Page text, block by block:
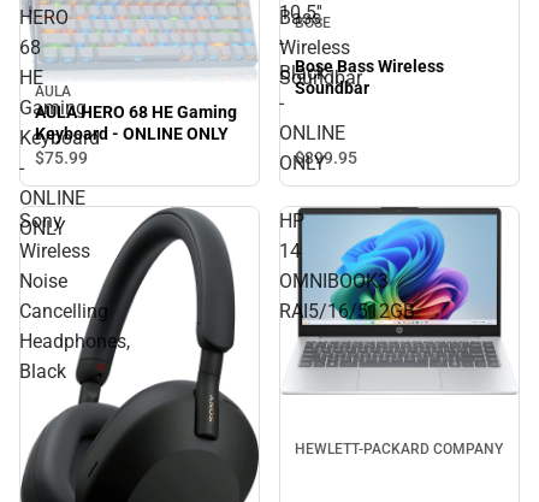
10.5''
-
Black
-
ONLINE
ONLY
HERO
68
HE
Gaming
Keyboard
-
ONLINE
ONLY
AULA
AULA HERO 68 HE Gaming
Keyboard - ONLINE ONLY
$75.99
Bass
Wireless
Soundbar
BOSE
Bose Bass Wireless
Soundbar
$899.95
Sony
Wireless
Noise
Cancelling
Headphones,
Black
HP
14
OMNIBOOK3
RAI5/16/512GB
HEWLETT-PACKARD COMPANY